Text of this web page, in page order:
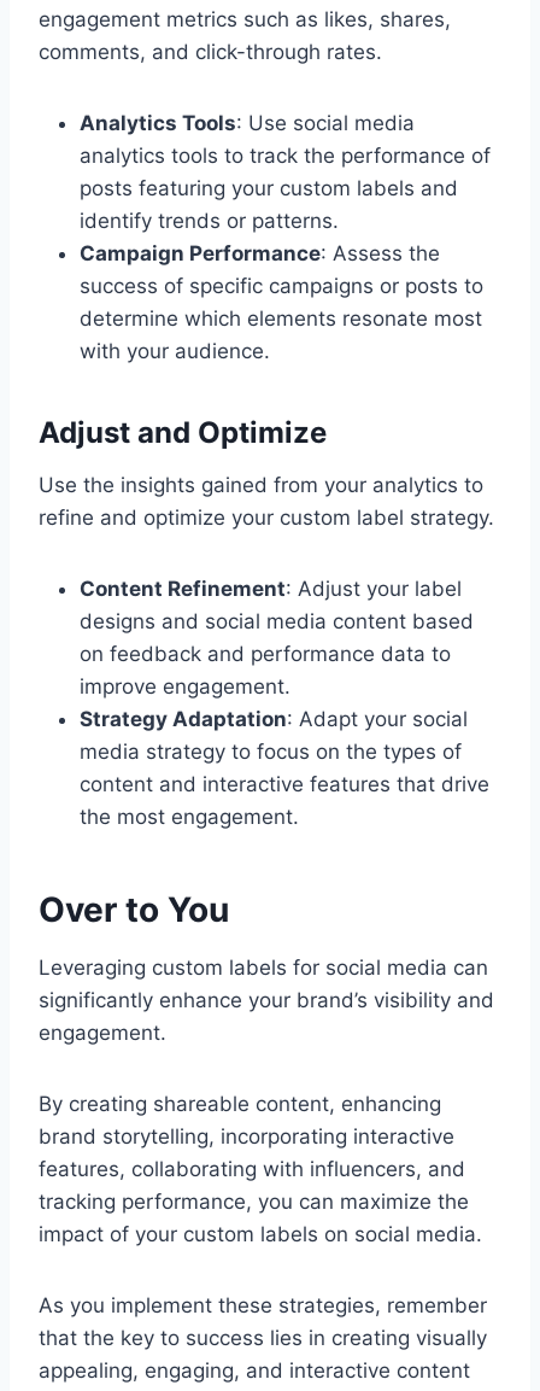
engagement metrics such as likes, shares,
comments, and click-through rates.
Analytics Tools: Use social media
analytics tools to track the performance of
posts featuring your custom labels and
identify trends or patterns.
Campaign Performance: Assess the
success of specific campaigns or posts to
determine which elements resonate most
with your audience.
Adjust and Optimize
Use the insights gained from your analytics to
refine and optimize your custom label strategy.
Content Refinement: Adjust your label
designs and social media content based
on feedback and performance data to
improve engagement.
Strategy Adaptation: Adapt your social
media strategy to focus on the types of
content and interactive features that drive
the most engagement.
Over to You
Leveraging custom labels for social media can
significantly enhance your brand’s visibility and
engagement.
By creating shareable content, enhancing
brand storytelling, incorporating interactive
features, collaborating with influencers, and
tracking performance, you can maximize the
impact of your custom labels on social media.
As you implement these strategies, remember
that the key to success lies in creating visually
appealing, engaging, and interactive content